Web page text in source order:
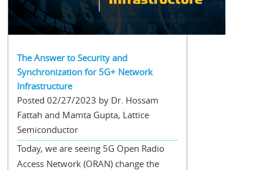
The Answer to Security and
Synchronization for 5G+ Network
Infrastructure
Posted 02/27/2023 by Dr. Hossam
Fattah and Mamta Gupta, Lattice
Semiconductor
Today, we are seeing 5G Open Radio
Access Network (ORAN) change the